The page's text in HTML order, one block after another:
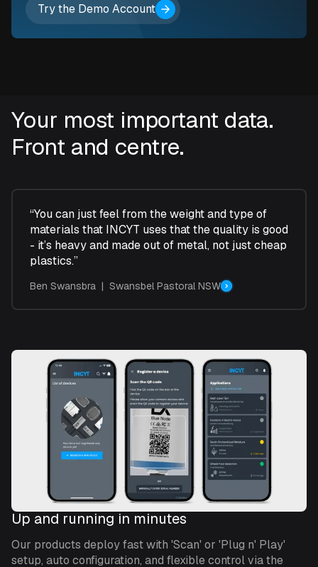
Try the Demo Account
Your most important data.
Front and centre.
“You can just feel from the weight and type of
materials that INCYT uses that the quality is good
- it’s heavy and made out of metal, not just cheap
plastics.”
Ben Swansbra | Swansbel Pastoral NSW
Up and running in minutes
Our products deploy fast with 'Scan' or 'Plug n' Play'
setup, auto configuration, and flexible control via the